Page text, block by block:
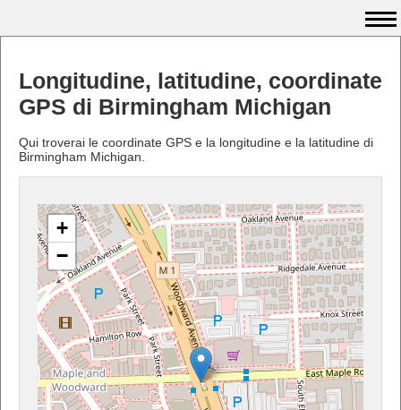
Longitudine, latitudine, coordinate
GPS di Birmingham Michigan
Qui troverai le coordinate GPS e la longitudine e la latitudine di
Birmingham Michigan.
+
−